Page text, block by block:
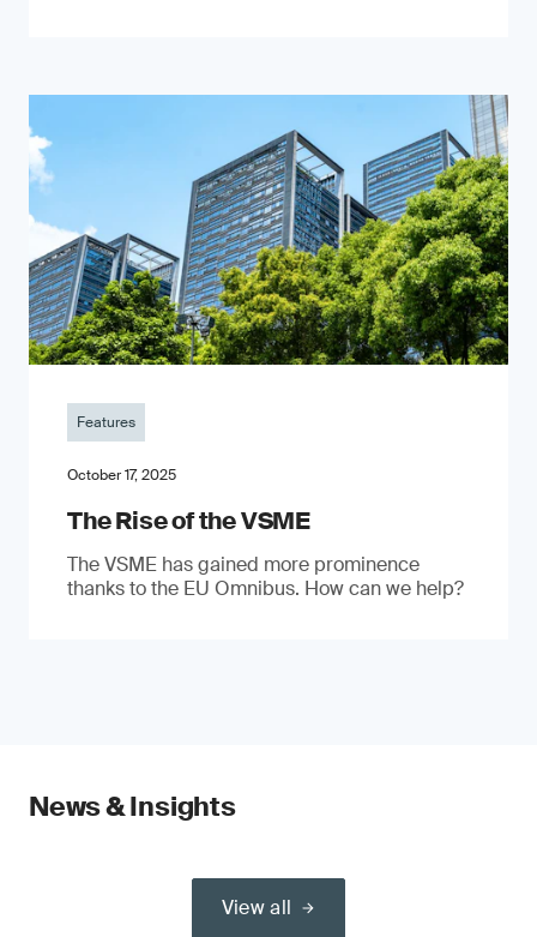
Features
October 17, 2025
The Rise of the VSME
The VSME has gained more prominence
thanks to the EU Omnibus. How can we help?
News & Insights
View all